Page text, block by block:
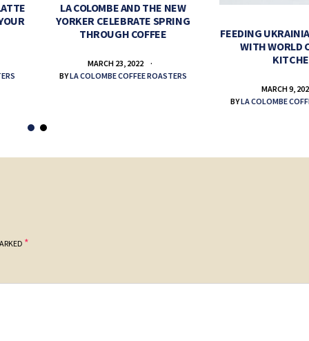
LA COLOMBE AND THE NEW
YORKER CELEBRATE SPRING
THROUGH COFFEE
MARCH 23, 2022
BYLA COLOMBE COFFEE ROASTERS
FEEDING
WITH WORLD
MARCH 9,
BYLA COLOMBE
*